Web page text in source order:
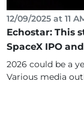
12/09/2025 at 11
Echostar: This
SpaceX IPO
2026 could be a
Various media